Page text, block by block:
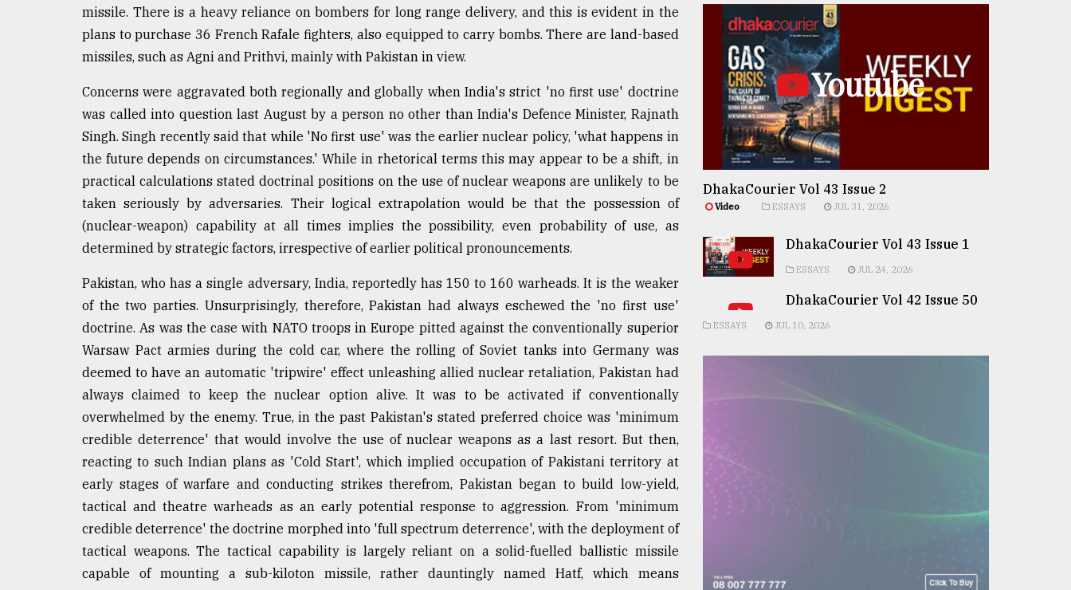
missile. There is a heavy reliance on bombers for long range delivery, and this is evident in the
plans to purchase 36 French Rafale fighters, also equipped to carry bombs. There are land-based
missiles, such as Agni and Prithvi, mainly with Pakistan in view.
Concerns were aggravated both regionally and globally when India's strict 'no first use' doctrine
was called into question last August by a person no other than India's Defence Minister, Rajnath
Singh. Singh recently said that while 'No first use' was the earlier nuclear policy, 'what happens in
the future depends on circumstances.' While in rhetorical terms this may appear to be a shift, in
practical calculations stated doctrinal positions on the use of nuclear weapons are unlikely to be
taken seriously by adversaries. Their logical extrapolation would be that the possession of
(nuclear-weapon) capability at all times implies the possibility, even probability of use, as
determined by strategic factors, irrespective of earlier political pronouncements.
Pakistan, who has a single adversary, India, reportedly has 150 to 160 warheads. It is the weaker
of the two parties. Unsurprisingly, therefore, Pakistan had always eschewed the 'no first use'
doctrine. As was the case with NATO troops in Europe pitted against the conventionally superior
Warsaw Pact armies during the cold car, where the rolling of Soviet tanks into Germany was
deemed to have an automatic 'tripwire' effect unleashing allied nuclear retaliation, Pakistan had
always claimed to keep the nuclear option alive. It was to be activated if conventionally
overwhelmed by the enemy. True, in the past Pakistan's stated preferred choice was 'minimum
credible deterrence' that would involve the use of nuclear weapons as a last resort. But then,
reacting to such Indian plans as 'Cold Start', which implied occupation of Pakistani territory at
early stages of warfare and conducting strikes therefrom, Pakistan began to build low-yield,
tactical and theatre warheads as an early potential response to aggression. From 'minimum
credible deterrence' the doctrine morphed into 'full spectrum deterrence', with the deployment of
tactical weapons. The tactical capability is largely reliant on a solid-fuelled ballistic missile
capable of mounting a sub-kiloton missile, rather dauntingly named Hatf, which means
Youtube
DhakaCourier Vol 43 Issue 2
Video ESSAYS JUL 31, 2026
DhakaCourier Vol 43 Issue 1
ESSAYS JUL 24, 2026
DhakaCourier Vol 42 Issue 50
ESSAYS JUL 10, 2026